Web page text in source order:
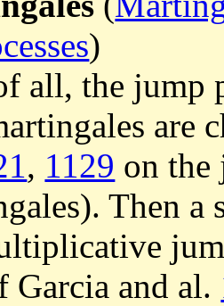
)
all, the jump
are
, 1129 on the
Then
Garcia and al.